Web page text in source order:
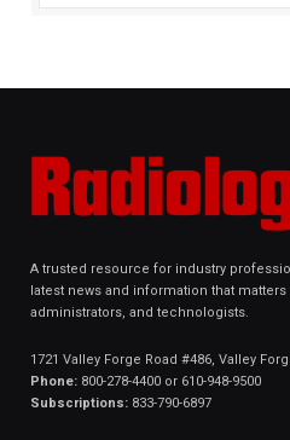
A trusted resource for industry
latest news and information that
administrators, and technologists.
1721 Valley Forge Road #486, Valley
Phone: 800-278-4400 or 610-948-9500
Subscriptions: 833-790-6897